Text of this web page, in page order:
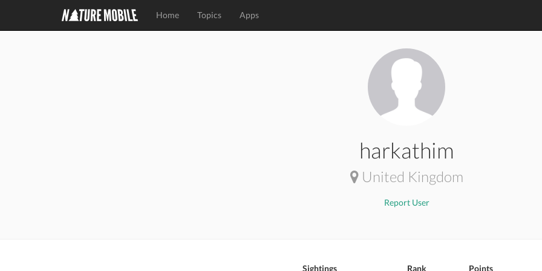
Home Topics Apps
harkathim
United Kingdom
Report User
Sightings Rank Points